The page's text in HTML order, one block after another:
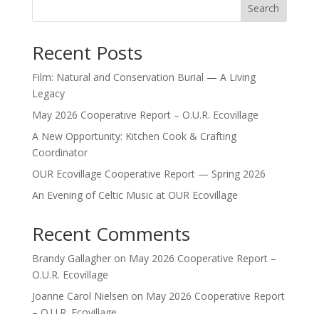
Search
Recent Posts
Film: Natural and Conservation Burial — A Living
Legacy
May 2026 Cooperative Report – O.U.R. Ecovillage
A New Opportunity: Kitchen Cook & Crafting
Coordinator
OUR Ecovillage Cooperative Report — Spring 2026
An Evening of Celtic Music at OUR Ecovillage
Recent Comments
Brandy Gallagheron May 2026 Cooperative Report –
O.U.R. Ecovillage
Joanne Carol Nielsen on May 2026 Cooperative Report